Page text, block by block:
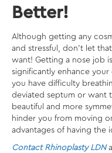
Better!
Although getting any
and stressful, don’t let
want! Getting a nose job
significantly enhance
you have difficulty
deviated septum or want
beautiful and more
hinder you from moving
advantages of having the
Contact Rhinoplasty LDN